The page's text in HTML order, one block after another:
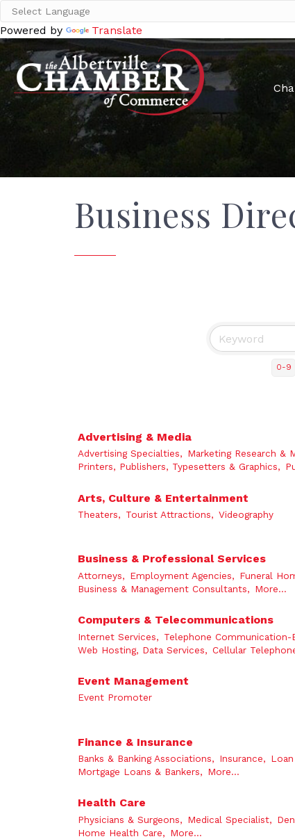
Powered by Translate
Business
0-9
Advertising & Media
Advertising Specialties, Marketing Research &
Printers, Publishers, Typesetters & Graphics,
Arts, Culture & Entertainment
Theaters, Tourist Attractions, Videography
Business & Professional Services
Attorneys, Employment Agencies, Funeral
Business & Management Consultants, More...
Computers & Telecommunications
Internet Services, Telephone Communication-
Web Hosting, Data Services, Cellular
Event Management
Event Promoter
Finance & Insurance
Banks & Banking Associations, Insurance,
Mortgage Loans & Bankers, More...
Health Care
Physicians & Surgeons, Medical Specialist,
Home Health Care, More...